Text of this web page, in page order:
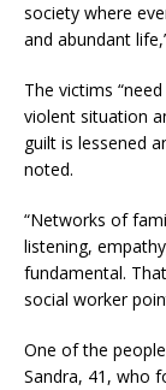
society where
and abundant
The victims
violent situation
guilt is lessened
noted.
“Networks of
listening,
fundamental.
social worker
One of the
Sandra, 41, who